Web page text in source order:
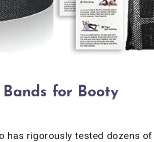
Bands for Booty
has rigorously tested dozens of